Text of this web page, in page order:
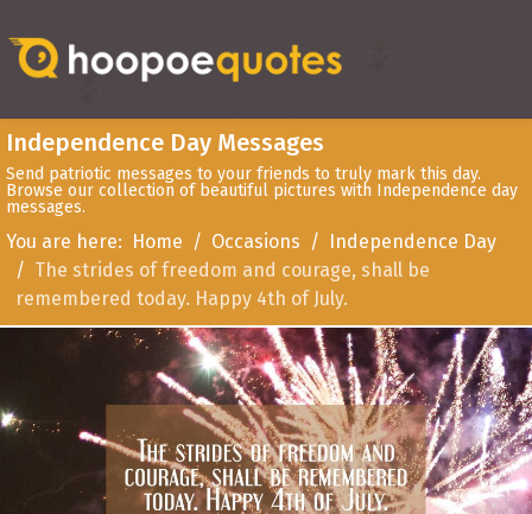
Independence Day Messages
Send patriotic messages to your friends to truly mark this day.
Browse our collection of beautiful pictures with Independence day
messages.
You are here: Home Occasions
Independence Day
The strides of freedom and courage, shall be
remembered today. Happy 4th of July.